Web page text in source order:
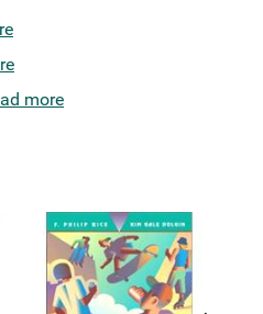
more